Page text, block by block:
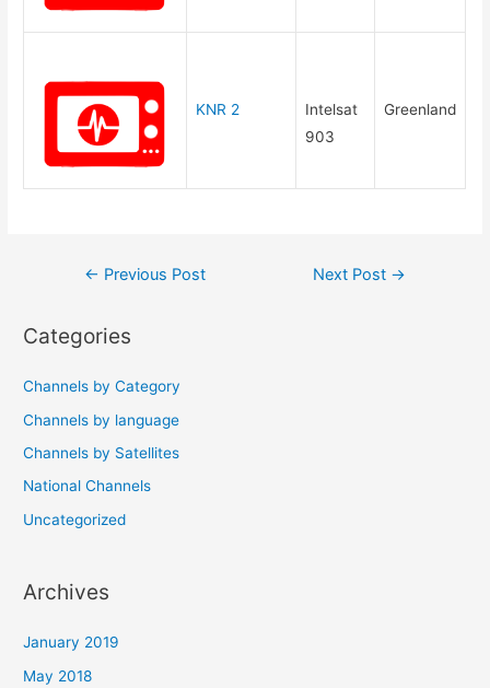
KNR 2
Intelsat
903
Greenland
Post
← Previous Post Next Post →
Categories
Channels by Category
Channels by language
Channels by Satellites
National Channels
Uncategorized
Archives
January 2019
May 2018